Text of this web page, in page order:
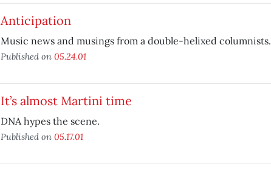
Anticipation
Music news and musings from a double-helixed columnists.
Published on 05.24.01
It’s almost Martini time
DNA hypes the scene.
Published on 05.17.01